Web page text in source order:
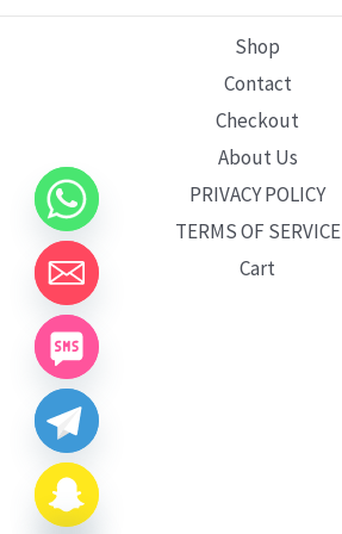
Shop
Contact
Checkout
About Us
PRIVACY POLICY
TERMS OF SERVICE
Cart
CHATY